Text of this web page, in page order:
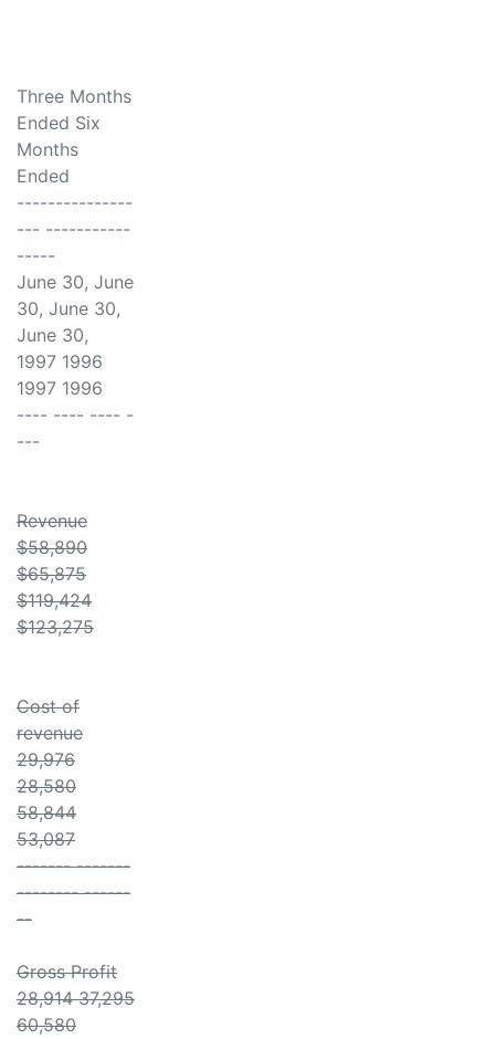
Three Months
Ended Six
Months
Ended
---------------
--- -----------
-----
June 30, June
30, June 30,
June 30,
1997 1996
1997 1996
---- ---- ---- -
---
Revenue
$58,890
$65,875
$119,424
$123,275
Cost of
revenue
29,976
28,580
58,844
53,087
------- -------
-------- ------
--
Gross Profit
28,914 37,295
60,580